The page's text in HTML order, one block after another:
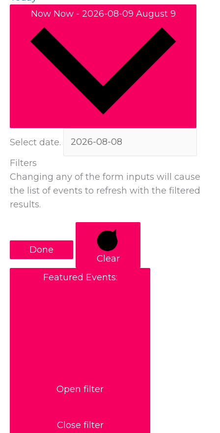
Now Now - 2026-08-09 August 9
Select date.
Filters
Changing any of the form inputs will cause
the list of events to refresh with the filtered
results.
Done
Clear
Featured Events:
Open filter
Close filter